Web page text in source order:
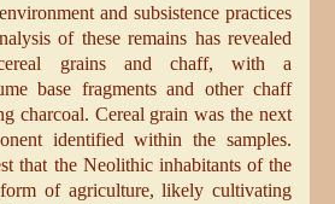
and subsistence practices
of these remains has revealed
grains and chaff, with a
base fragments and other chaff
charcoal. Cereal grain was the next
identified within the samples.
that the Neolithic inhabitants of the
form of agriculture, likely cultivating